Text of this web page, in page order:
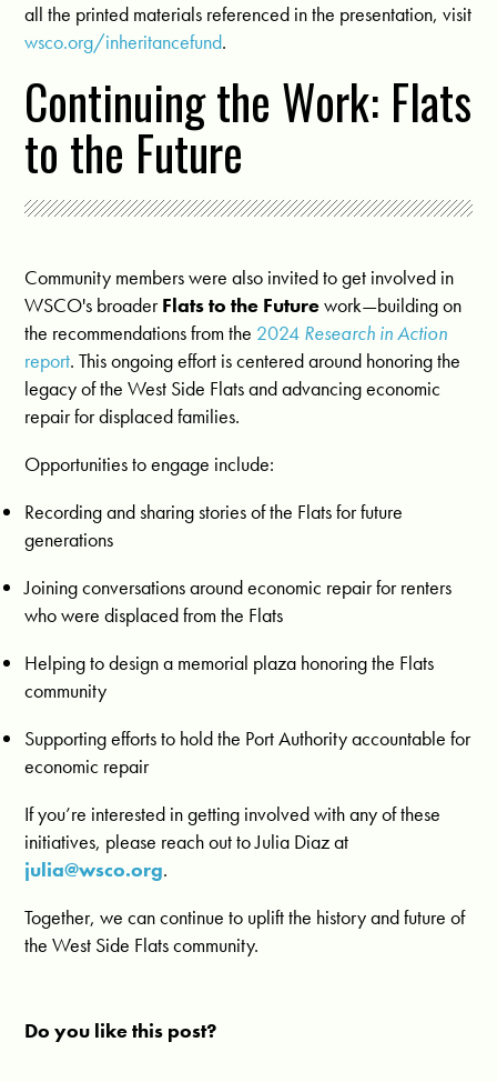
all the printed materials referenced in the presentation, visit
wsco.org/inheritancefund.
Continuing the Work: Flats
to the Future
Community members were also invited to get involved in
WSCO's broaderFlats to the Futurework—building on
the recommendations from the 2024 Research in Action
report. This ongoing effort is centered around honoring the
legacy of the West Side Flats and advancing economic
repair for displaced families.
Opportunities to engage include:
Recording and sharing stories of the Flats for future
generations
Joining conversations around economic repair for renters
who were displaced from the Flats
Helping to design a memorial plaza honoring the Flats
community
Supporting efforts to hold the Port Authority accountable for
economic repair
If you’re interested in getting involved with any of these
initiatives, please reach out to Julia Diaz at
julia@wsco.org.
Together, we can continue to uplift the history and future of
the West Side Flats community.
Do you like this post?